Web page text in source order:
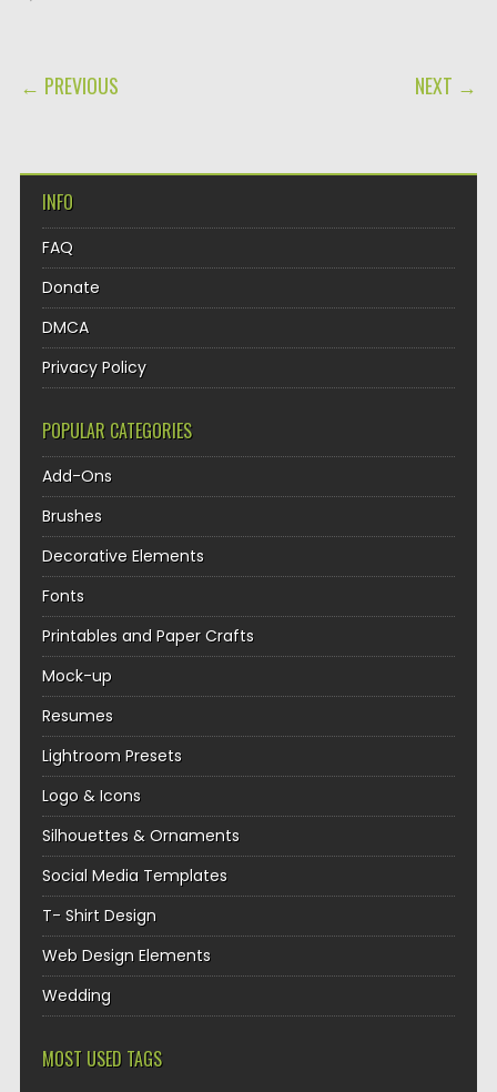
POST NAVIGATION
← PREVIOUS NEXT →
INFO
FAQ
Donate
DMCA
Privacy Policy
POPULAR CATEGORIES
Add-Ons
Brushes
Decorative Elements
Fonts
Printables and Paper Crafts
Mock-up
Resumes
Lightroom Presets
Logo & Icons
Silhouettes & Ornaments
Social Media Templates
T- Shirt Design
Web Design Elements
Wedding
MOST USED TAGS